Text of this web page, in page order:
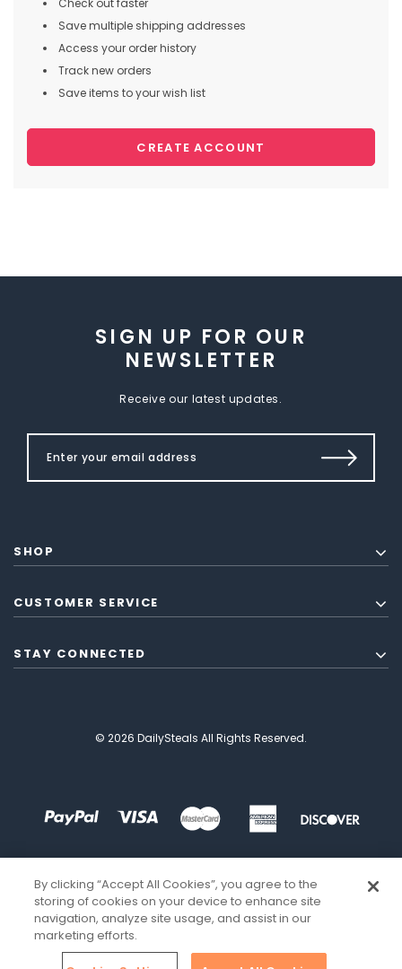
Save multiple shipping addresses
Access your order history
Track new orders
Save items to your wish list
CREATE ACCOUNT
SIGN UP FOR OUR
NEWSLETTER
Receive our latest updates.
SHOP
CUSTOMER SERVICE
STAY CONNECTED
© 2026 DailySteals All Rights Reserved.
By clicking “Accept All Cookies”, you agree to the
storing of cookies on your device to enhance site
navigation, analyze site usage, and assist in our
marketing efforts.